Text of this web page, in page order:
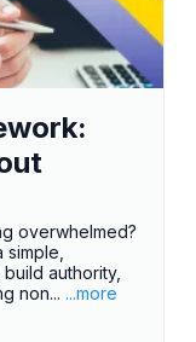
overwhelmed?
authority,
non... ...more